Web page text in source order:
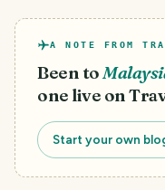
A NOTE FROM
Been to
one live on
Start your own